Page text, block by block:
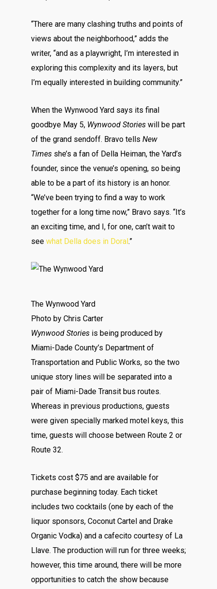
“There are many clashing truths and points of
views about the neighborhood,” adds the
writer, “and as a playwright, I’m interested in
exploring this complexity and its layers, but
I’m equally interested in building community.”
When the Wynwood Yard says its final
goodbye May 5, Wynwood Stories will be part
of the grand sendoff. Bravo tells New
Times she’s a fan of Della Heiman, the Yard’s
founder, since the venue’s opening, so being
able to be a part of its history is an honor.
“We’ve been trying to find a way to work
together for a long time now,” Bravo says. “It’s
an exciting time, and I, for one, can’t wait to
see what Della does in Doral.”
The Wynwood Yard
Photo by Chris Carter
Wynwood Stories is being produced by
Miami-Dade County’s Department of
Transportation and Public Works, so the two
unique story lines will be separated into a
pair of Miami-Dade Transit bus routes.
Whereas in previous productions, guests
were given specially marked motel keys, this
time, guests will choose between Route 2 or
Route 32.
Tickets cost $75 and are available for
purchase beginning today. Each ticket
includes two cocktails (one by each of the
liquor sponsors, Coconut Cartel and Drake
Organic Vodka) and a cafecito courtesy of La
Llave. The production will run for three weeks;
however, this time around, there will be more
opportunities to catch the show because